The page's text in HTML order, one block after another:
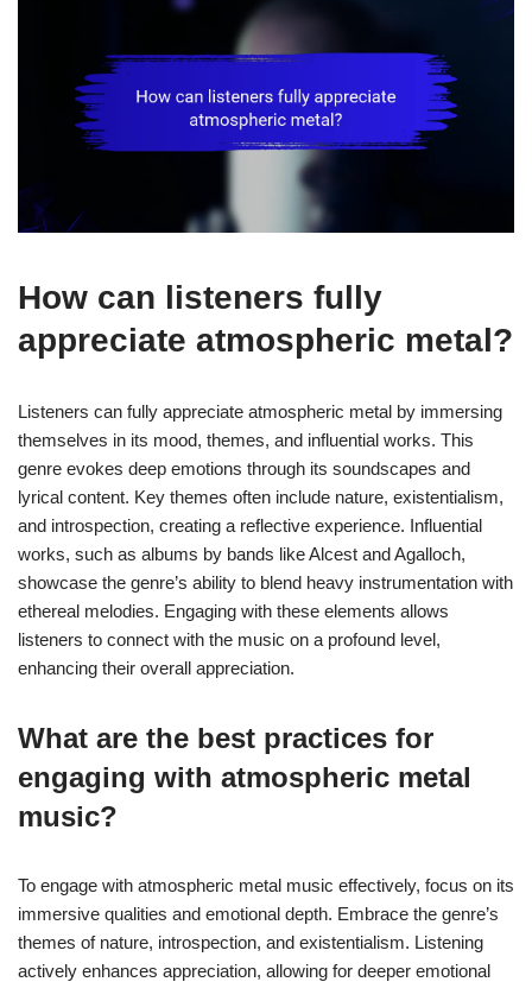
How can listeners fully
appreciate atmospheric metal?
Listeners can fully appreciate atmospheric metal by immersing
themselves in its mood, themes, and influential works. This
genre evokes deep emotions through its soundscapes and
lyrical content. Key themes often include nature, existentialism,
and introspection, creating a reflective experience. Influential
works, such as albums by bands like Alcest and Agalloch,
showcase the genre’s ability to blend heavy instrumentation with
ethereal melodies. Engaging with these elements allows
listeners to connect with the music on a profound level,
enhancing their overall appreciation.
What are the best practices for
engaging with atmospheric metal
music?
To engage with atmospheric metal music effectively, focus on its
immersive qualities and emotional depth. Embrace the genre’s
themes of nature, introspection, and existentialism. Listening
actively enhances appreciation, allowing for deeper emotional